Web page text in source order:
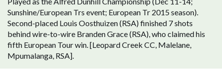
Sunshine/European Trs event; European Tr 2015 season).
Second-placed Louis Oosthuizen (RSA) finished 7 shots
behind wire-to-wire Branden Grace (RSA), who claimed his
fifth European Tour win. [Leopard Creek CC, Malelane,
Mpumalanga, RSA].